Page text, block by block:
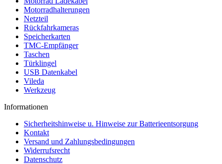
Motorradhalterungen
Netzteil
Rückfahrkameras
Speicherkarten
TMC-Empfänger
Taschen
Türklingel
USB Datenkabel
Vileda
Werkzeug
Informationen
Sicherheitshinweise u. Hinweise zur Batterieentsorgung
Kontakt
Versand und Zahlungsbedingungen
Widerrufsrecht
Datenschutz